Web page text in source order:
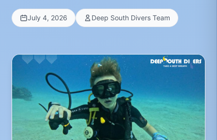
July 4, 2026 Deep South Divers Team